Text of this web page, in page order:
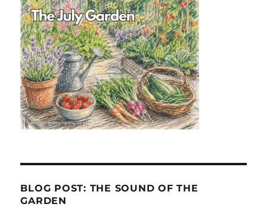
BLOG POST: THE SOUND OF THE
GARDEN